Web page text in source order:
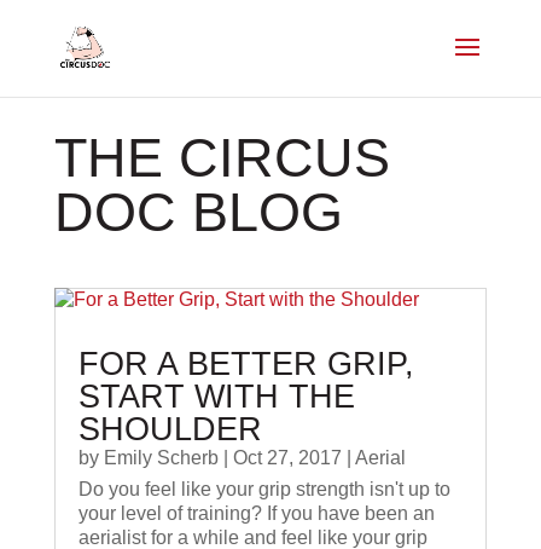
THE CIRCUS
DOC BLOG
FOR A BETTER GRIP,
START WITH THE
SHOULDER
by Emily Scherb| Oct 27, 2017
Aerial
Do you feel like your grip strength isn't up to
your level of training? If you have been an
aerialist for a while and feel like your grip